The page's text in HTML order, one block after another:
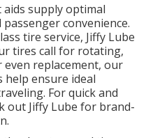
aids supply optimal
convenience.
tire service, Jiffy Lube
tires call for rotating,
even replacement, our
help ensure ideal
For quick and
out Jiffy Lube for brand-